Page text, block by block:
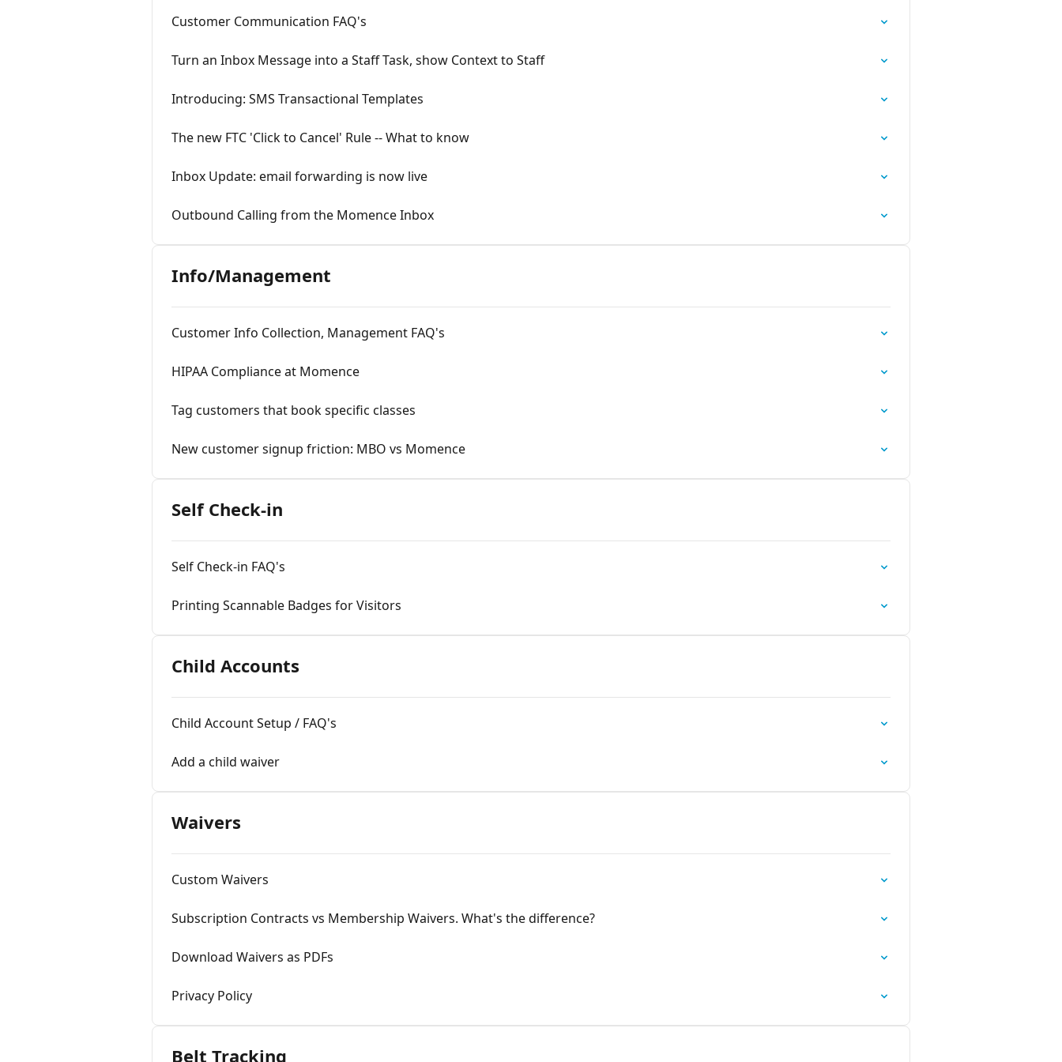
Customer Communication FAQ's
Turn an Inbox Message into a Staff Task, show Context to Staff
Introducing: SMS Transactional Templates
The new FTC 'Click to Cancel' Rule -- What to know
Inbox Update: email forwarding is now live
Outbound Calling from the Momence Inbox
Info/Management
Customer Info Collection, Management FAQ's
HIPAA Compliance at Momence
Tag customers that book specific classes
New customer signup friction: MBO vs Momence
Self Check-in
Self Check-in FAQ's
Printing Scannable Badges for Visitors
Child Accounts
Child Account Setup / FAQ's
Add a child waiver
Waivers
Custom Waivers
Subscription Contracts vs Membership Waivers. What's the difference?
Download Waivers as PDFs
Privacy Policy
Belt Tracking